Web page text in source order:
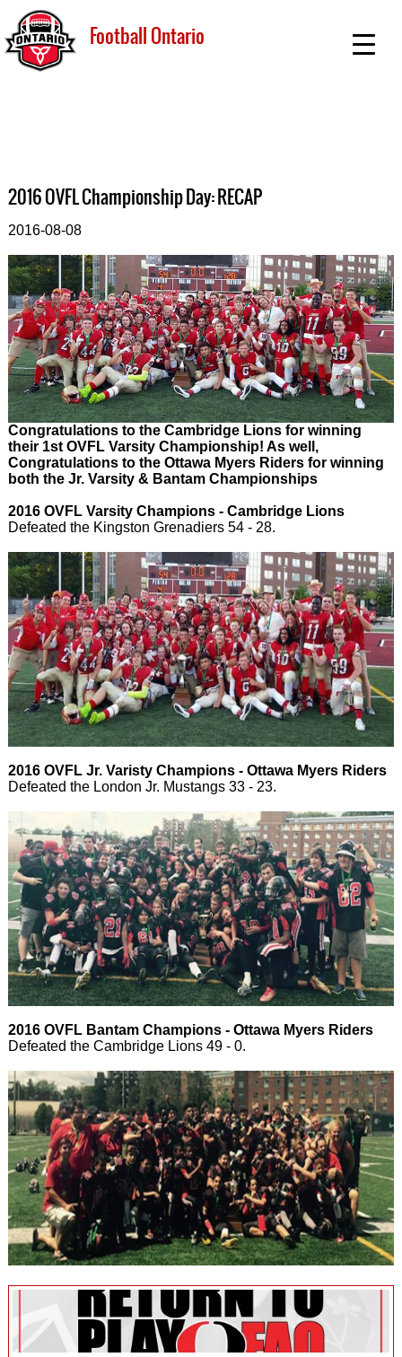
Football Ontario
2016 OVFL Championship Day: RECAP
2016-08-08
Congratulations to the Cambridge Lions for winning
their 1st OVFL Varsity Championship! As well,
Congratulations to the Ottawa Myers Riders for winning
both the Jr. Varsity & Bantam Championships
2016 OVFL Varsity Champions - Cambridge Lions
Defeated the Kingston Grenadiers 54 - 28.
2016 OVFL Jr. Varisty Champions - Ottawa Myers Riders
Defeated the London Jr. Mustangs 33 - 23.
2016 OVFL Bantam Champions - Ottawa Myers Riders
Defeated the Cambridge Lions 49 - 0.